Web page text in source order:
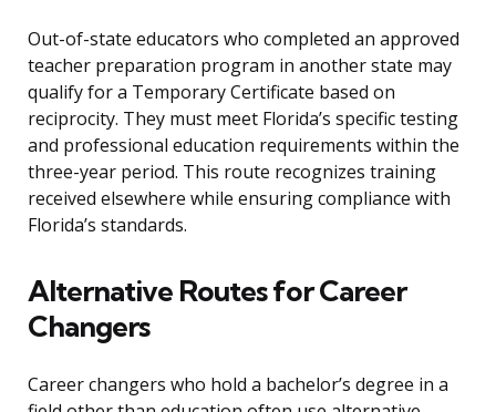
Out-of-state educators who completed an approved
teacher preparation program in another state may
qualify for a Temporary Certificate based on
reciprocity. They must meet Florida’s specific testing
and professional education requirements within the
three-year period. This route recognizes training
received elsewhere while ensuring compliance with
Florida’s standards.
Alternative Routes for Career
Changers
Career changers who hold a bachelor’s degree in a